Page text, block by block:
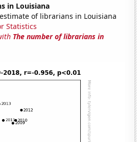
in Louisiana
estimate of librarians in Louisiana
Statistics
The number of librarians in